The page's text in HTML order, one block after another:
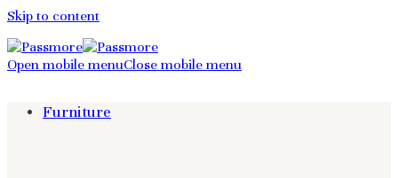
Skip to content
Open mobile menuClose mobile menu
Furniture